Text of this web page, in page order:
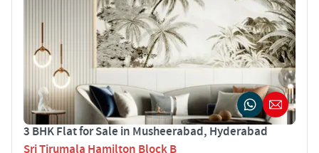
3 BHK Flat for Sale in Musheerabad, Hyderabad
Sri Tirumala Hamilton Block B